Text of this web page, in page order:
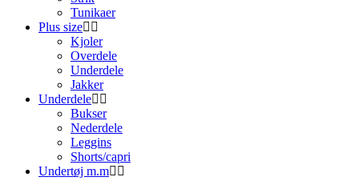
Tunikaer
Plus size
Kjoler
Overdele
Underdele
Jakker
Underdele
Bukser
Nederdele
Leggins
Shorts/capri
Undertøj m.m